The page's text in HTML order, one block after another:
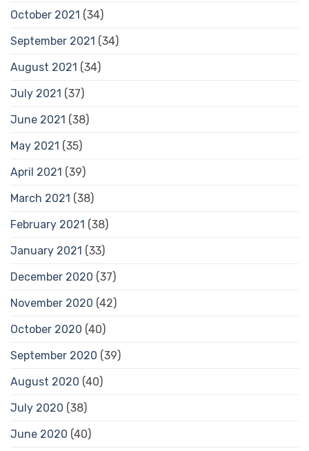
October 2021 (34)
September 2021 (34)
August 2021 (34)
July 2021 (37)
June 2021 (38)
May 2021 (35)
April 2021 (39)
March 2021 (38)
February 2021 (38)
January 2021 (33)
December 2020 (37)
November 2020 (42)
October 2020 (40)
September 2020 (39)
August 2020 (40)
July 2020 (38)
June 2020 (40)